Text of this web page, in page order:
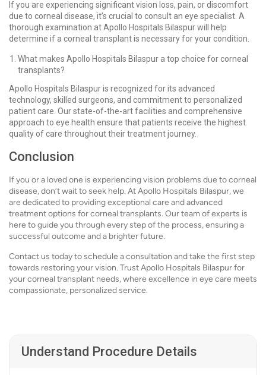
If you are experiencing significant vision loss, pain, or discomfort
due to corneal disease, it’s crucial to consult an eye specialist. A
thorough examination at Apollo Hospitals Bilaspur will help
determine if a corneal transplant is necessary for your condition.
What makes Apollo Hospitals Bilaspur a top choice for corneal
transplants?
Apollo Hospitals Bilaspur is recognized for its advanced
technology, skilled surgeons, and commitment to personalized
patient care. Our state-of-the-art facilities and comprehensive
approach to eye health ensure that patients receive the highest
quality of care throughout their treatment journey.
Conclusion
If you or a loved one is experiencing vision problems due to corneal
disease, don’t wait to seek help. At Apollo Hospitals Bilaspur, we
are dedicated to providing exceptional care and advanced
treatment options for corneal transplants. Our team of experts is
here to guide you through every step of the process, ensuring a
successful outcome and a brighter future.
Contact us today to schedule a consultation and take the first step
towards restoring your vision. Trust Apollo Hospitals Bilaspur for
your corneal transplant needs, where excellence in eye care meets
compassionate, personalized service.
Understand Procedure Details